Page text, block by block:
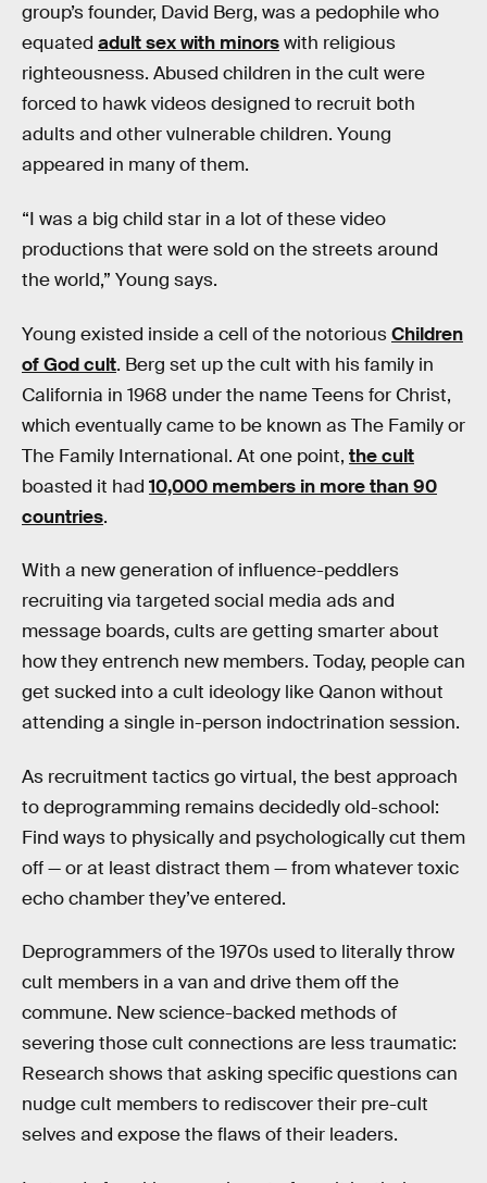
group’s founder, David Berg, was a pedophile who
equated adult sex with minorswith religious
righteousness. Abused children in the cult were
forced to hawk videos designed to recruit both
adults and other vulnerable children. Young
appeared in many of them.
“I was a big child star in a lot of these video
productions that were sold on the streets around
the world,” Young says.
Young existed inside a cell of the notoriousChildren
of God cult. Berg set up the cult with his family in
California in 1968 under the name Teens for Christ,
which eventually came to be known as The Family or
The Family International. At one point, the cult
boasted it had 10,000 members in more than 90
countries.
With a new generation of influence-peddlers
recruiting via targeted social media ads and
message boards, cults are getting smarter about
how they entrench new members. Today, people can
get sucked into a cult ideology like Qanon without
attending a single in-person indoctrination session.
As recruitment tactics go virtual, the best approach
to deprogramming remains decidedly old-school:
Find ways to physically and psychologically cut them
off — or at least distract them — from whatever toxic
echo chamber they’ve entered.
Deprogrammers of the 1970s used to literally throw
cult members in a van and drive them off the
commune. New science-backed methods of
severing those cult connections are less traumatic:
Research shows that asking specific questions can
nudge cult members to rediscover their pre-cult
selves and expose the flaws of their leaders.